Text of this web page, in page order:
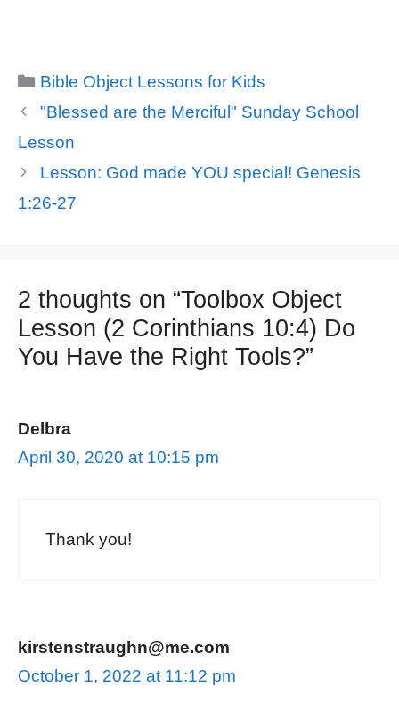
Categories
Bible Object Lessons for Kids
"Blessed are the Merciful" Sunday School
Lesson
Lesson: God made YOU special! Genesis
1:26-27
2 thoughts on “Toolbox Object
Lesson (2 Corinthians 10:4) Do
You Have the Right Tools?”
Delbra
April 30, 2020 at 10:15 pm
Thank you!
kirstenstraughn@me.com
October 1, 2022 at 11:12 pm